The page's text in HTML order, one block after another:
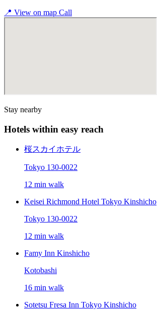
📍 View on map Call
Stay nearby
Hotels within easy reach
桜スカイホテル
Tokyo 130-0022
12 min walk
Keisei Richmond Hotel Tokyo Kinshicho
Tokyo 130-0022
12 min walk
Famy Inn Kinshicho
Kotobashi
16 min walk
Sotetsu Fresa Inn Tokyo Kinshicho